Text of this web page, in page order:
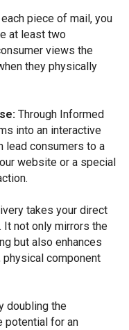
piece of mail, you
at least two
views the
they physically
Through Informed
into an interactive
lead consumers to a
website or a special
takes your direct
not only mirrors the
but also enhances
component
doubling the
potential for an